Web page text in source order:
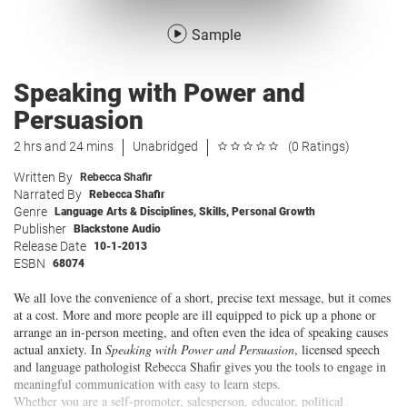
Sample
Speaking with Power and
Persuasion
2 hrs and 24 mins Unabridged (0 Ratings)
Written By Rebecca Shafir
Narrated By Rebecca Shafir
Genre Language Arts & Disciplines, Skills, Personal Growth
Publisher Blackstone Audio
Release Date 10-1-2013
ESBN 68074
We all love the convenience of a short, precise text message, but it comes
at a cost. More and more people are ill equipped to pick up a phone or
arrange an in-person meeting, and often even the idea of speaking causes
actual anxiety. In Speaking with Power and Persuasion, licensed speech
and language pathologist Rebecca Shafir gives you the tools to engage in
meaningful communication with easy to learn steps.
Whether you are a self-promoter, salesperson, educator, political